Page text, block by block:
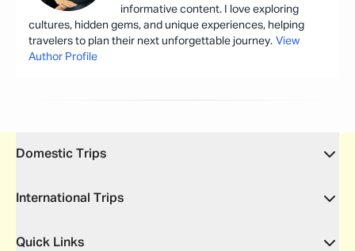
informative content. I love exploring
cultures, hidden gems, and unique experiences, helping
travelers to plan their next unforgettable journey. View
Author Profile
Domestic Trips
International Trips
Quick Links